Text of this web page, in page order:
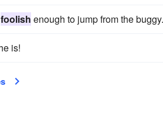
foolish enough to jump from the buggy.
is!